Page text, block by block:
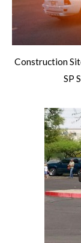
Construction
SP